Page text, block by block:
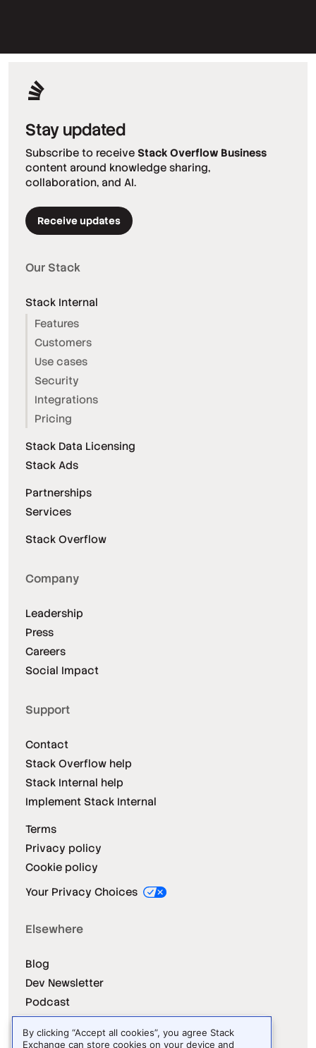
Stay updated
Subscribe to receive Stack Overflow Business
content around knowledge sharing,
collaboration, and AI.
Receive updates
Our Stack
Stack Internal
Features
Customers
Use cases
Security
Integrations
Pricing
Stack Data Licensing
Stack Ads
Partnerships
Services
Stack Overflow
Company
Leadership
Press
Careers
Social Impact
Support
Contact
Stack Overflow help
Stack Internal help
Implement Stack Internal
Terms
Privacy policy
Cookie policy
Your Privacy Choices
Elsewhere
Blog
Dev Newsletter
Podcast
Releases
Dev Survey
By clicking “Accept all cookies”, you agree Stack
Exchange can store cookies on your device and